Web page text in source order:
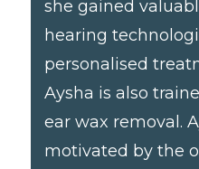
she gained
hearing
personalised
Aysha is also
ear wax removal.
motivated by the